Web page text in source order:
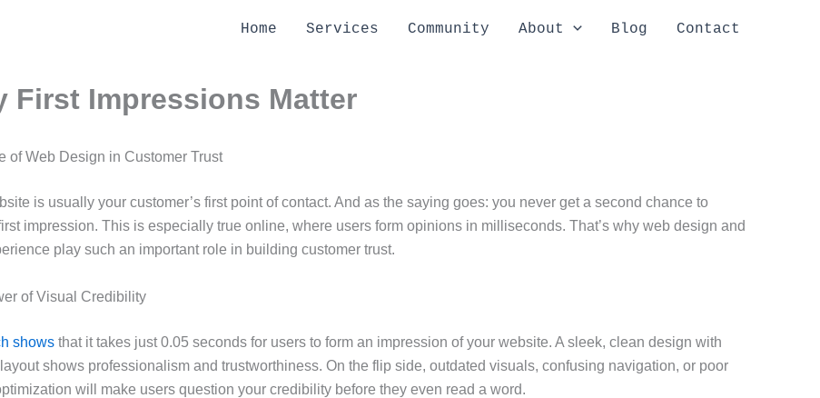
Home Services Community About Blog Contact
First Impressions Matter
of Web Design in Customer Trust
is usually your customer’s first point of contact. And as the saying goes: you never get a second chance to
impression. This is especially true online, where users form opinions in milliseconds. That’s why web design and
play such an important role in building customer trust.
of Visual Credibility
shows that it takes just 0.05 seconds for users to form an impression of your website. A sleek, clean design with
shows professionalism and trustworthiness. On the flip side, outdated visuals, confusing navigation, or poor
will make users question your credibility before they even read a word.